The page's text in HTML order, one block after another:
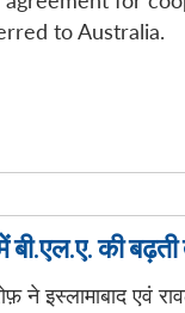
to Australia.
बी.एल.ए. की
ने इस्लामाबाद एवं